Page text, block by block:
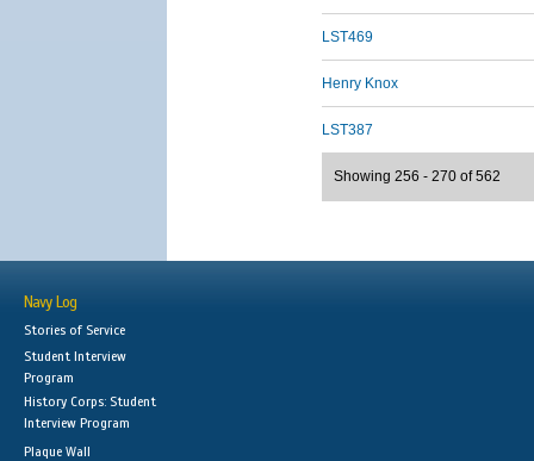
LST469
Henry Knox
LST387
Showing 256 - 270 of 562
Navy Log
Stories of Service
Student Interview
Program
History Corps: Student
Interview Program
Plaque Wall